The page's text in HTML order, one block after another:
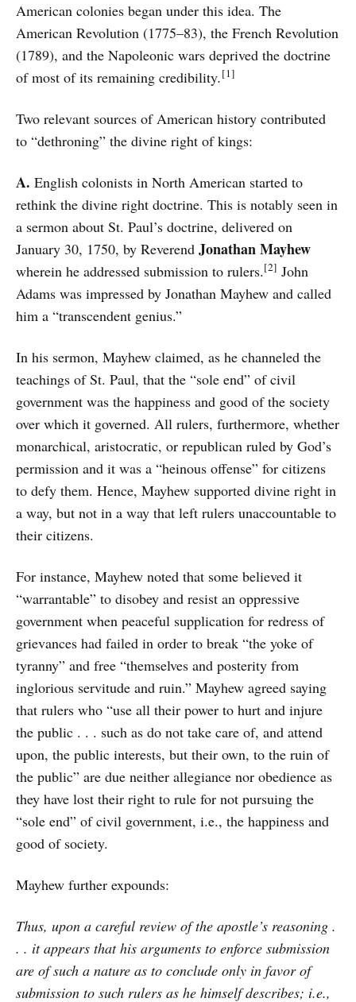
American colonies began under this idea. The
American Revolution (1775–83), the French Revolution
(1789), and the Napoleonic wars deprived the doctrine
of most of its remaining credibility.[1]
Two relevant sources of American history contributed
to “dethroning” the divine right of kings:
A. English colonists in North American started to
rethink the divine right doctrine. This is notably seen in
a sermon about St. Paul’s doctrine, delivered on
January 30, 1750, by Reverend Jonathan Mayhew
wherein he addressed submission to rulers.[2] John
Adams was impressed by Jonathan Mayhew and called
him a “transcendent genius.”
In his sermon, Mayhew claimed, as he channeled the
teachings of St. Paul, that the “sole end” of civil
government was the happiness and good of the society
over which it governed. All rulers, furthermore, whether
monarchical, aristocratic, or republican ruled by God’s
permission and it was a “heinous offense” for citizens
to defy them. Hence, Mayhew supported divine right in
a way, but not in a way that left rulers unaccountable to
their citizens.
For instance, Mayhew noted that some believed it
“warrantable” to disobey and resist an oppressive
government when peaceful supplication for redress of
grievances had failed in order to break “the yoke of
tyranny” and free “themselves and posterity from
inglorious servitude and ruin.” Mayhew agreed saying
that rulers who “use all their power to hurt and injure
the public . . . such as do not take care of, and attend
upon, the public interests, but their own, to the ruin of
the public” are due neither allegiance nor obedience as
they have lost their right to rule for not pursuing the
“sole end” of civil government, i.e., the happiness and
good of society.
Mayhew further expounds:
Thus, upon a careful review of the apostle’s reasoning .
. . it appears that his arguments to enforce submission
are of such a nature as to conclude only in favor of
submission to such rulers as he himself describes; i.e.,